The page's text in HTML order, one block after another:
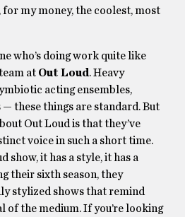
for my money, the coolest, most
who’s doing work quite like
at Out Loud . Heavy
acting ensembles,
these things are standard. But
Out Loud is that they’ve
voice in such a short time.
show, it has a style, it has a
their sixth season, they
stylized shows that remind
of the medium. If you’re looking